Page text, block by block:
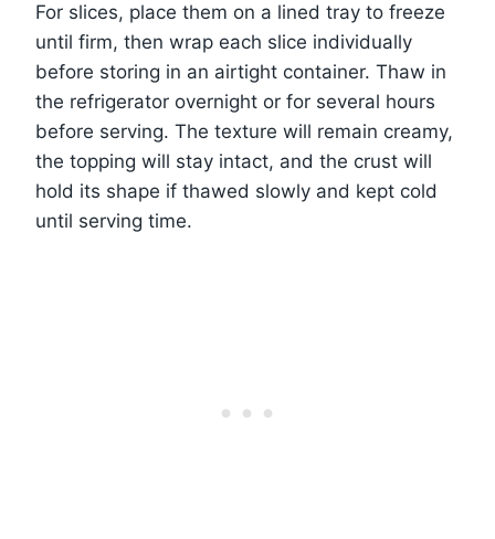
For slices, place them on a lined tray to freeze
until firm, then wrap each slice individually
before storing in an airtight container. Thaw in
the refrigerator overnight or for several hours
before serving. The texture will remain creamy,
the topping will stay intact, and the crust will
hold its shape if thawed slowly and kept cold
until serving time.